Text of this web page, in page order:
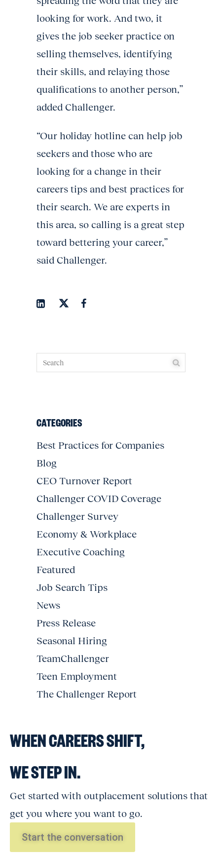
looking for work. And two, it
gives the job seeker practice on
selling themselves, identifying
their skills, and relaying those
qualifications to another person,”
added Challenger.
“Our holiday hotline can help job
seekers and those who are
looking for a change in their
careers tips and best practices for
their search. We are experts in
this area, so calling is a great step
toward bettering your career,”
said Challenger.
CATEGORIES
Best Practices for Companies
Blog
CEO Turnover Report
Challenger COVID Coverage
Challenger Survey
Economy & Workplace
Executive Coaching
Featured
Job Search Tips
News
Press Release
Seasonal Hiring
TeamChallenger
Teen Employment
The Challenger Report
WHEN CAREERS SHIFT,
WE STEP IN.
Get started with outplacement solutions that
get you where you want to go.
Start the conversation